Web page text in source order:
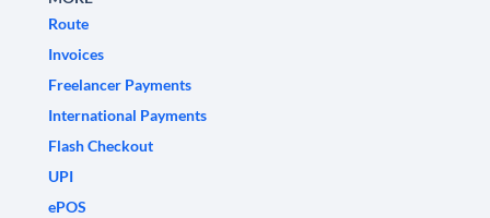
Route
Invoices
Freelancer Payments
International Payments
Flash Checkout
UPI
ePOS